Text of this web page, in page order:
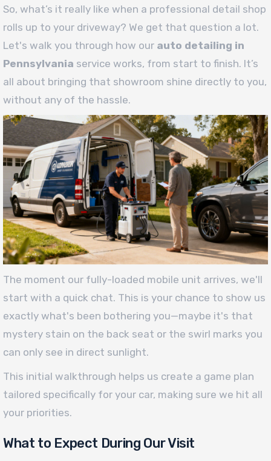
So, what’s it really like when a professional detail shop
rolls up to your driveway? We get that question a lot.
Let's walk you through how our auto detailing in
Pennsylvania service works, from start to finish. It’s
all about bringing that showroom shine directly to you,
without any of the hassle.
The moment our fully-loaded mobile unit arrives, we'll
start with a quick chat. This is your chance to show us
exactly what's been bothering you—maybe it's that
mystery stain on the back seat or the swirl marks you
can only see in direct sunlight.
This initial walkthrough helps us create a game plan
tailored specifically for your car, making sure we hit all
your priorities.
What to Expect During Our Visit